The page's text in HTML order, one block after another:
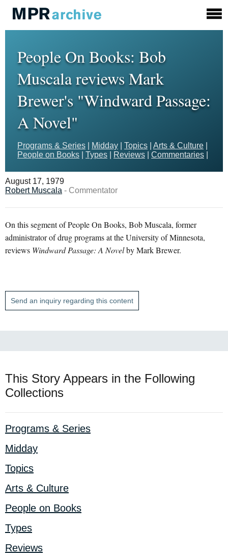
People On Books: Bob
Muscala reviews Mark
Brewer's "Windward Passage:
A Novel"
Programs & Series Midday Topics Arts & Culture
People on Books
Types Reviews Commentaries
August 17, 1979
Robert Muscala - Commentator
On this segment of People On Books, Bob Muscala, former
administrator of drug programs at the University of Minnesota,
reviews Windward Passage: A Novelby Mark Brewer.
Send an inquiry regarding this content
This Story Appears in the Following
Collections
Programs & Series
Midday
Topics
Arts & Culture
People on Books
Types
Reviews